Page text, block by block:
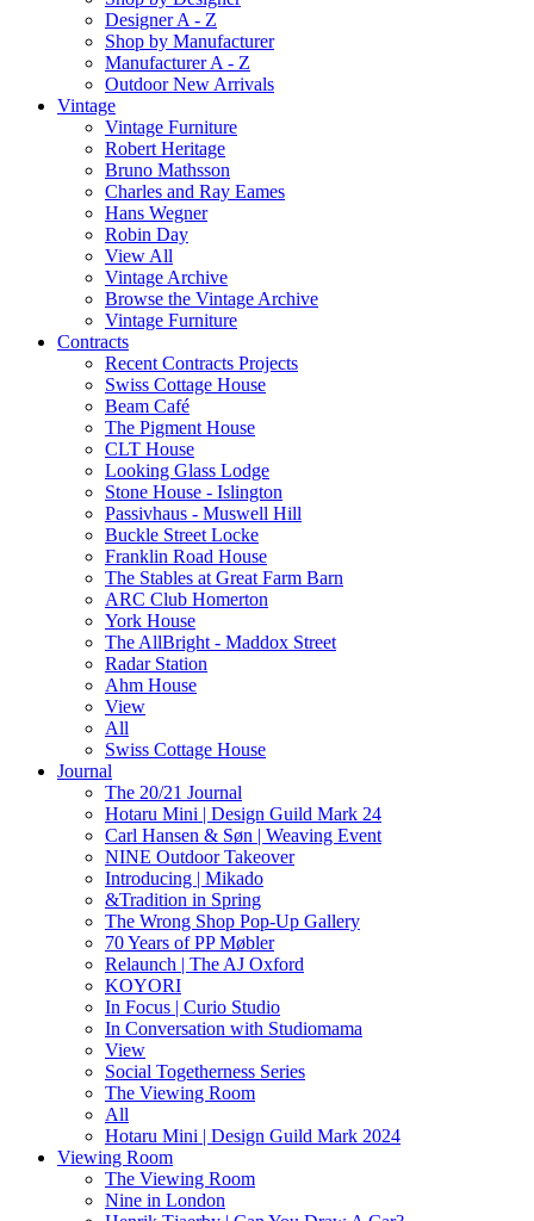
Designer A - Z
Shop by Manufacturer
Manufacturer A - Z
Outdoor New Arrivals
Vintage
Vintage Furniture
Robert Heritage
Bruno Mathsson
Charles and Ray Eames
Hans Wegner
Robin Day
View All
Vintage Archive
Browse the Vintage Archive
Vintage Furniture
Contracts
Recent Contracts Projects
Swiss Cottage House
Beam Café
The Pigment House
CLT House
Looking Glass Lodge
Stone House - Islington
Passivhaus - Muswell Hill
Buckle Street Locke
Franklin Road House
The Stables at Great Farm Barn
ARC Club Homerton
York House
The AllBright - Maddox Street
Radar Station
Ahm House
View
All
Swiss Cottage House
Journal
The 20/21 Journal
Hotaru Mini | Design Guild Mark 24
Carl Hansen & Søn | Weaving Event
NINE Outdoor Takeover
Introducing | Mikado
&Tradition in Spring
The Wrong Shop Pop-Up Gallery
70 Years of PP Møbler
Relaunch | The AJ Oxford
KOYORI
In Focus | Curio Studio
In Conversation with Studiomama
View
Social Togetherness Series
The Viewing Room
All
Hotaru Mini | Design Guild Mark 2024
Viewing Room
The Viewing Room
Nine in London